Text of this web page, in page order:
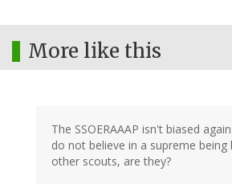
More like this
The SSOERAAAP isn't biased
do not believe in a supreme being
other scouts, are they?